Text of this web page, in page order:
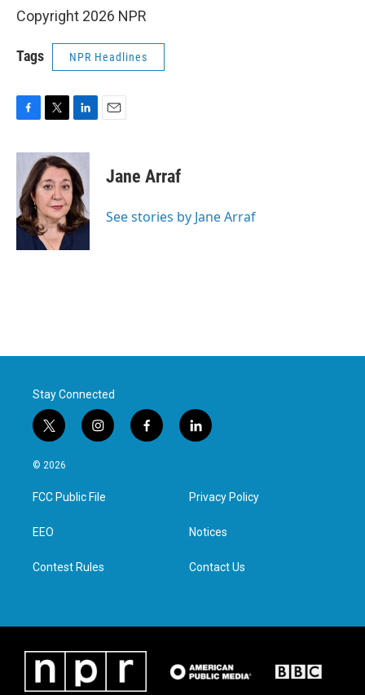
Copyright 2026 NPR
Tags NPR Headlines
c
b
o
o
k
i
t
t
e
r
n
k
e
d
I
n
Jane Arraf
See stories by Jane Arraf
Stay Connected
t
w
i
t
e
i
n
a
g
f
a
l
i
e
d
n
© 2026
FCC Public File
EEO
Contest Rules
Privacy Policy
Notices
Contact Us